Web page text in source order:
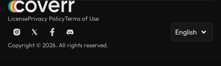
LicensePrivacy PolicyTerms of Use
English
Copyright © 2026. All rights reserved.